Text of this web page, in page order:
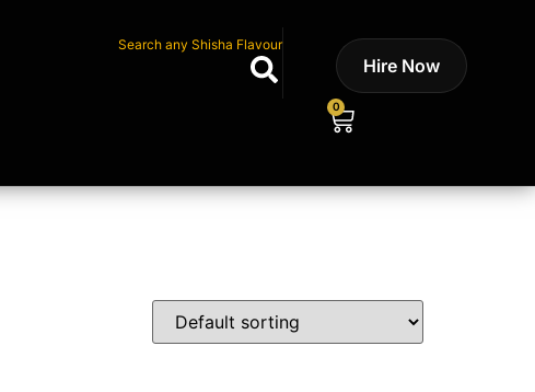
Search any Shisha Flavour
Hire Now
0